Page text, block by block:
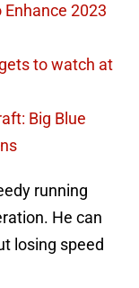
2023
to watch at
Big Blue
running
He can
losing speed